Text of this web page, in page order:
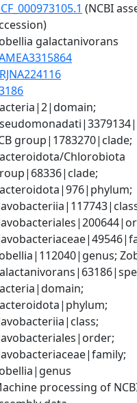
(NCBI
galactanivorans
group|1783270|clade;
Chlorobiota
processing of